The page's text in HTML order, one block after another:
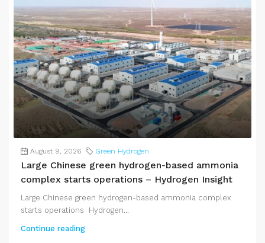
August 9, 2026 Green Hydrogen
Large Chinese green hydrogen-based ammonia
complex starts operations – Hydrogen Insight
Large Chinese green hydrogen-based ammonia complex
starts operations Hydrogen...
Continue reading